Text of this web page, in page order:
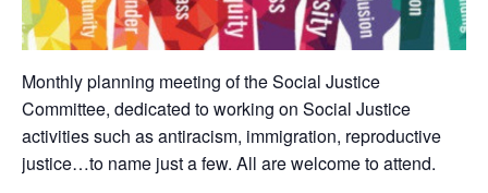
Monthly planning meeting of the Social Justice
Committee, dedicated to working on Social Justice
activities such as antiracism, immigration, reproductive
justice…to name just a few. All are welcome to attend.